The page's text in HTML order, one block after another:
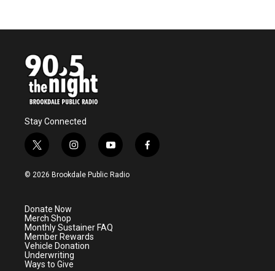
Stay Connected
t
w
i
e
r
i
n
s
a
m
y
o
u
f
a
© 2026 Brookdale Public Radio
Donate Now
Merch Shop
Monthly Sustainer FAQ
Member Rewards
Vehicle Donation
Underwriting
Ways to Give